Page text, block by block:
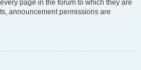
page in the forum to which they are
announcement permissions are